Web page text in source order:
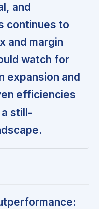
and
continues to
and margin
watch for
expansion and
efficiencies
a still-